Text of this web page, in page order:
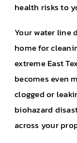
health risks to
Your water line
home for
extreme East
becomes even
clogged or
biohazard
across your